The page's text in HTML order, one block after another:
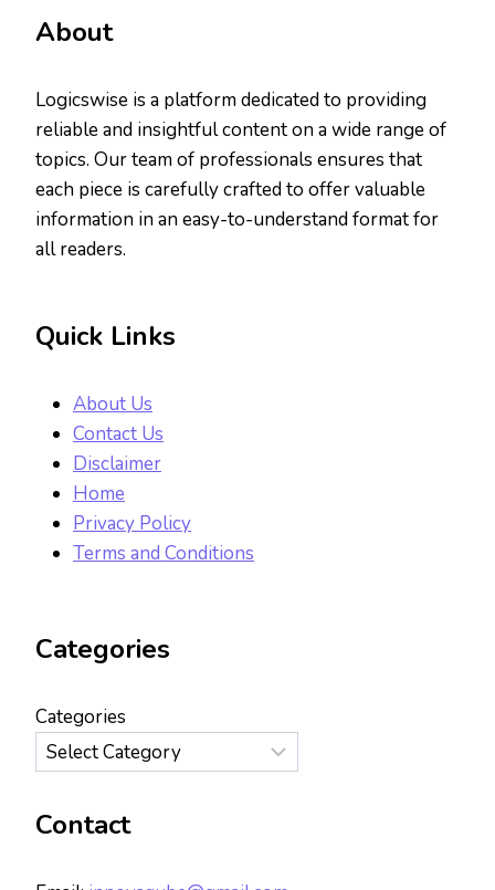
About
Logicswise is a platform dedicated to providing
reliable and insightful content on a wide range of
topics. Our team of professionals ensures that
each piece is carefully crafted to offer valuable
information in an easy-to-understand format for
all readers.
Quick Links
About Us
Contact Us
Disclaimer
Home
Privacy Policy
Terms and Conditions
Categories
Categories
Contact